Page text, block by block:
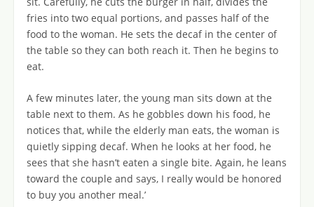
fries into two equal portions, and passes half of the
food to the woman. He sets the decaf in the center of
the table so they can both reach it. Then he begins to
eat.
A few minutes later, the young man sits down at the
table next to them. As he gobbles down his food, he
notices that, while the elderly man eats, the woman is
quietly sipping decaf. When he looks at her food, he
sees that she hasn’t eaten a single bite. Again, he leans
toward the couple and says, I really would be honored
to buy you another meal.’